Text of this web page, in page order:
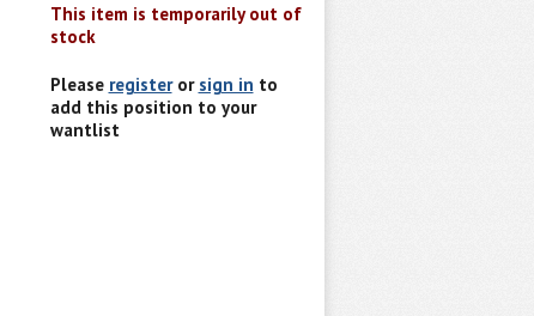
This item is temporarily out of
stock
Please registeror sign in to
add this position to your
wantlist